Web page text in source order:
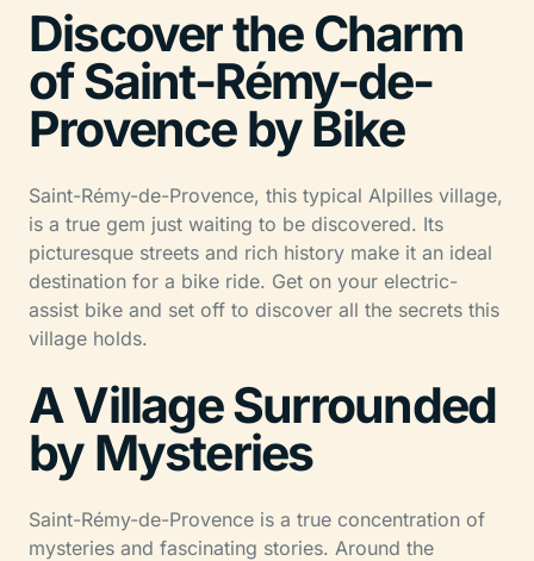
Discover the Charm
of Saint-Rémy-de-
Provence by Bike
Saint-Rémy-de-Provence, this typical Alpilles village,
is a true gem just waiting to be discovered. Its
picturesque streets and rich history make it an ideal
destination for a bike ride. Get on your electric-
assist bike and set off to discover all the secrets this
village holds.
A Village Surrounded
by Mysteries
Saint-Rémy-de-Provence is a true concentration of
mysteries and fascinating stories. Around the